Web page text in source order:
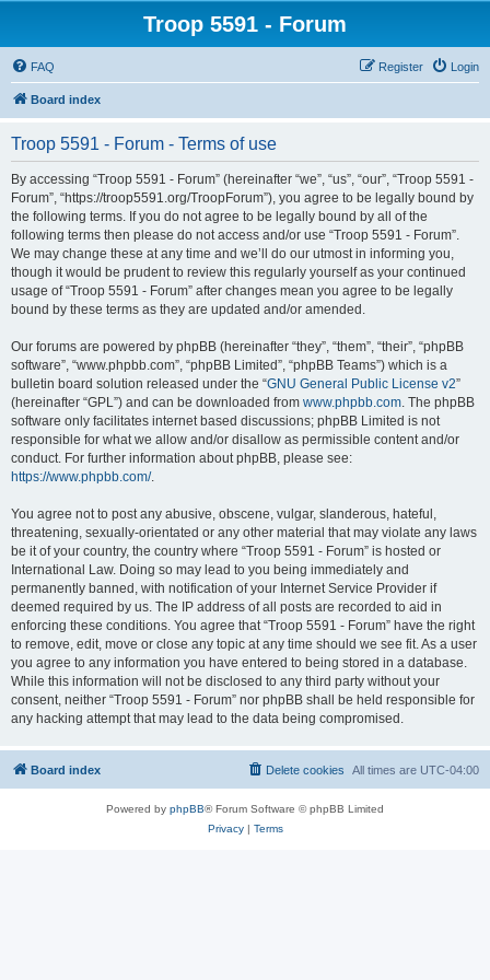
Troop 5591 - Forum
FAQ Login
Register
Board index
Troop 5591 - Forum - Terms of use
By accessing “Troop 5591 - Forum” (hereinafter “we”, “us”, “our”, “Troop 5591 -
Forum”, “https://troop5591.org/TroopForum”), you agree to be legally bound by
the following terms. If you do not agree to be legally bound by all of the
following terms then please do not access and/or use “Troop 5591 - Forum”.
We may change these at any time and we’ll do our utmost in informing you,
though it would be prudent to review this regularly yourself as your continued
usage of “Troop 5591 - Forum” after changes mean you agree to be legally
bound by these terms as they are updated and/or amended.
Our forums are powered by phpBB (hereinafter “they”, “them”, “their”, “phpBB
software”, “www.phpbb.com”, “phpBB Limited”, “phpBB Teams”) which is a
bulletin board solution released under the “GNU General Public License v2”
(hereinafter “GPL”) and can be downloaded from www.phpbb.com. The phpBB
software only facilitates internet based discussions; phpBB Limited is not
responsible for what we allow and/or disallow as permissible content and/or
conduct. For further information about phpBB, please see:
https://www.phpbb.com/.
You agree not to post any abusive, obscene, vulgar, slanderous, hateful,
threatening, sexually-orientated or any other material that may violate any laws
be it of your country, the country where “Troop 5591 - Forum” is hosted or
International Law. Doing so may lead to you being immediately and
permanently banned, with notification of your Internet Service Provider if
deemed required by us. The IP address of all posts are recorded to aid in
enforcing these conditions. You agree that “Troop 5591 - Forum” have the right
to remove, edit, move or close any topic at any time should we see fit. As a user
you agree to any information you have entered to being stored in a database.
While this information will not be disclosed to any third party without your
consent, neither “Troop 5591 - Forum” nor phpBB shall be held responsible for
any hacking attempt that may lead to the data being compromised.
Board index All times are UTC-04:00
Delete cookies
Powered by phpBB® Forum Software © phpBB Limited
Privacy| Terms